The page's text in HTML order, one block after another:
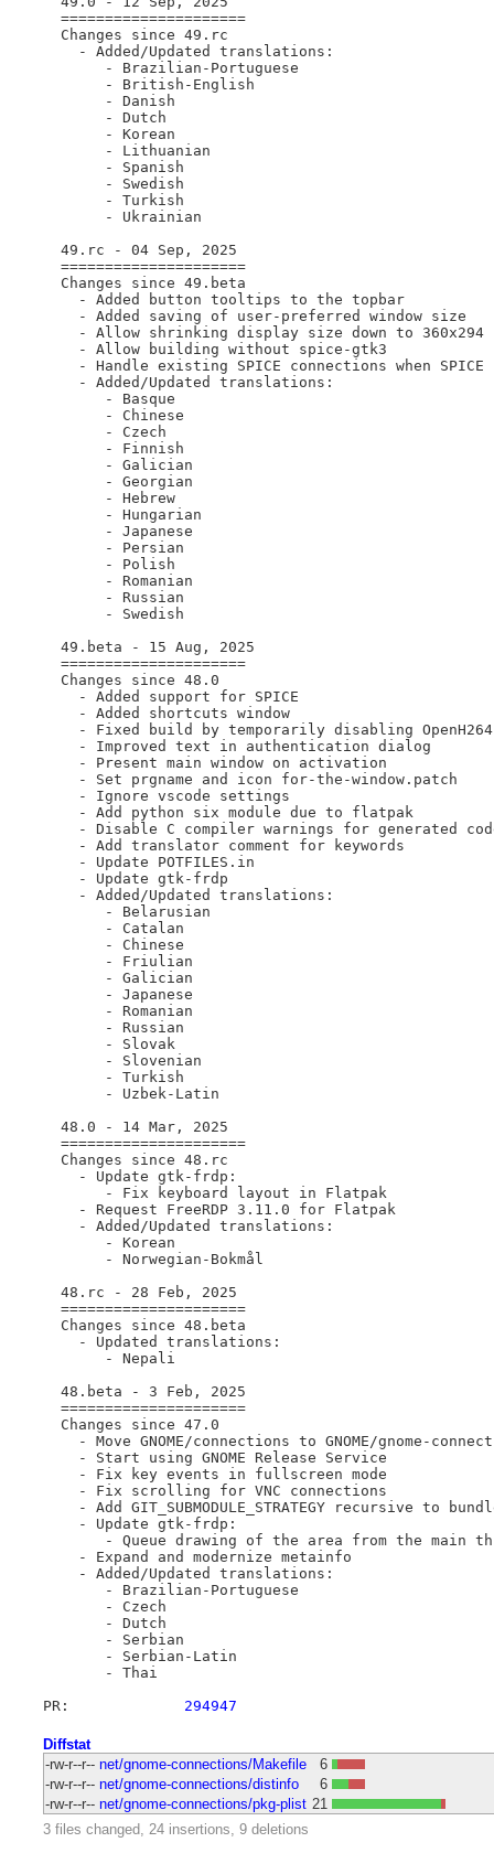
  =====================
  Changes since 49.rc
    - Added/Updated translations:
       - Brazilian-Portuguese
       - British-English
       - Danish
       - Dutch
       - Korean
       - Lithuanian
       - Spanish
       - Swedish
       - Turkish
       - Ukrainian
  49.rc - 04 Sep, 2025
  =====================
  Changes since 49.beta
    - Added button tooltips to the topbar
    - Added saving of user-preferred window size
    - Allow shrinking display size down to 360x294
    - Allow building without spice-gtk3
- Handle existing SPICE connections when SPICE
    - Added/Updated translations:
       - Basque
       - Chinese
       - Czech
       - Finnish
       - Galician
       - Georgian
       - Hebrew
       - Hungarian
       - Japanese
       - Persian
       - Polish
       - Romanian
       - Russian
       - Swedish
  49.beta - 15 Aug, 2025
  =====================
  Changes since 48.0
    - Added support for SPICE
    - Added shortcuts window
    - Fixed build by temporarily disabling OpenH264
    - Improved text in authentication dialog
    - Present main window on activation
    - Set prgname and icon for-the-window.patch
    - Ignore vscode settings
    - Add python six module due to flatpak
- Disable C compiler warnings for generated
    - Add translator comment for keywords
    - Update POTFILES.in
    - Update gtk-frdp
    - Added/Updated translations:
       - Belarusian
       - Catalan
       - Chinese
       - Friulian
       - Galician
       - Japanese
       - Romanian
       - Russian
       - Slovak
       - Slovenian
       - Turkish
       - Uzbek-Latin
  48.0 - 14 Mar, 2025
  =====================
  Changes since 48.rc
    - Update gtk-frdp:
       - Fix keyboard layout in Flatpak
    - Request FreeRDP 3.11.0 for Flatpak
    - Added/Updated translations:
       - Korean
       - Norwegian-Bokmål
  48.rc - 28 Feb, 2025
  =====================
  Changes since 48.beta
    - Updated translations:
       - Nepali
  48.beta - 3 Feb, 2025
  =====================
  Changes since 47.0
- Move GNOME/connections to GNOME/gnome-
    - Start using GNOME Release Service
    - Fix key events in fullscreen mode
    - Fix scrolling for VNC connections
- Add GIT_SUBMODULE_STRATEGY recursive to
    - Update gtk-frdp:
- Queue drawing of the area from the main
    - Expand and modernize metainfo
    - Added/Updated translations:
       - Brazilian-Portuguese
       - Czech
       - Dutch
       - Serbian
       - Serbian-Latin
       - Thai
294947
Diffstat
-rw-r--r-- net/gnome-connections/Makefile
6
-rw-r--r-- net/gnome-connections/distinfo
6
-rw-r--r-- net/gnome-connections/pkg-plist 21
3 files changed, 24 insertions, 9 deletions